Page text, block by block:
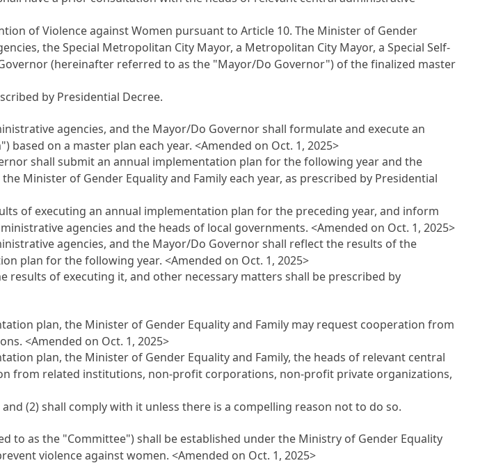
of Violence against Women pursuant to Article 10. The Minister of Gender
the Special Metropolitan City Mayor, a Metropolitan City Mayor, a Special Self-
(hereinafter referred to as the "Mayor/Do Governor") of the finalized master
by Presidential Decree.
agencies, and the Mayor/Do Governor shall formulate and execute an
based on a master plan each year.<Amended on Oct. 1, 2025>
shall submit an annual implementation plan for the following year and the
Minister of Gender Equality and Family each year, as prescribed by Presidential
of executing an annual implementation plan for the preceding year, and inform
agencies and the heads of local governments.<Amended on Oct. 1, 2025>
agencies, and the Mayor/Do Governor shall reflect the results of the
plan for the following year.<Amended on Oct. 1, 2025>
of executing it, and other necessary matters shall be prescribed by
plan, the Minister of Gender Equality and Family may request cooperation from
<Amended on Oct. 1, 2025>
plan, the Minister of Gender Equality and Family, the heads of relevant central
from related institutions, non-profit corporations, non-profit private organizations,
(2) shall comply with it unless there is a compelling reason not to do so.
to as the "Committee") shall be established under the Ministry of Gender Equality
violence against women.<Amended on Oct. 1, 2025>